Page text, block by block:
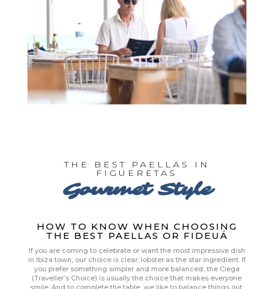
THE BEST PAELLAS IN
FIGUERETAS
Gourmet Style
HOW TO KNOW WHEN CHOOSING
THE BEST PAELLAS OR FIDEUÁ
If you are coming to celebrate or want the most impressive dish
in Ibiza town, our choice is clear: lobster as the star ingredient. If
you prefer something simpler and more balanced, the Ciega
(Traveller’s Choice) is usually the choice that makes everyone
smile. And to complete the table, we like to balance things out: